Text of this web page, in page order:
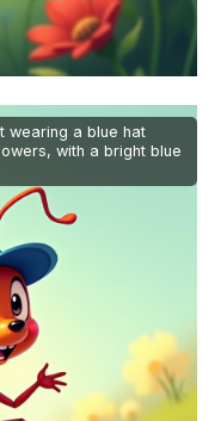
wearing a blue hat
with a bright blue